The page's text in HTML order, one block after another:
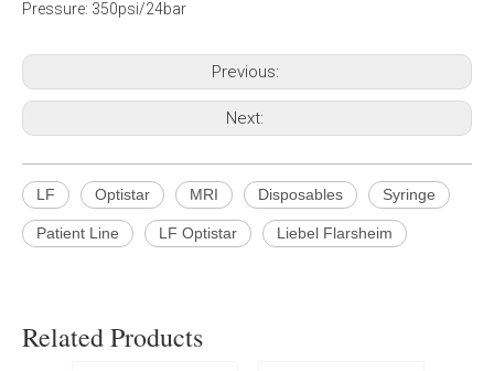
Pressure: 350psi/24bar
Previous:
Next:
LF Optistar MRI Disposables Syringe
Patient Line LF Optistar Liebel Flarsheim
Related Products